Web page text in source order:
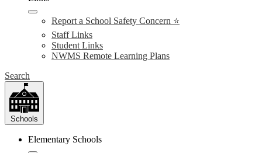
Report a School Safety Concern ⭐
Staff Links
Student Links
NWMS Remote Learning Plans
Search
Schools
Elementary Schools